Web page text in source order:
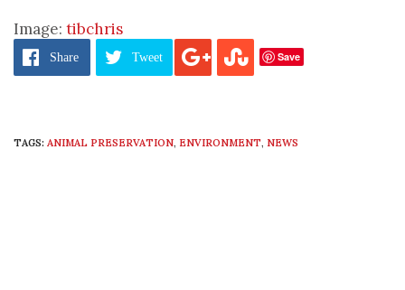
Image: tibchris
Share Tweet Save
TAGS: ANIMAL PRESERVATION, ENVIRONMENT, NEWS